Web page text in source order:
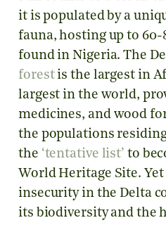
it is populated by a
fauna, hosting up to 60-
found in Nigeria. The
forestis the largest in
largest in the world,
medicines, and wood
the populations
the ‘tentative list’ to
World Heritage Site.
insecurity in the Delta
its biodiversity and the